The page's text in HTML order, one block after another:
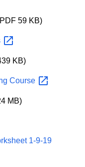
59 KB)
KB)
Course
MB)
1-9-19